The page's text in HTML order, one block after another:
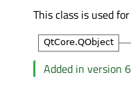
This class is used
Added in version